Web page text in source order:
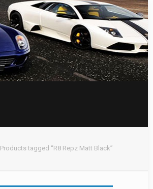
Products tagged “R8 Repz Matt Black”